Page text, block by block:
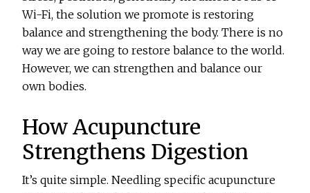
Wi-Fi, the solution we promote is restoring
balance and strengthening the body. There is no
way we are going to restore balance to the world.
However, we can strengthen and balance our
own bodies.
How Acupuncture
Strengthens Digestion
It’s quite simple. Needling specific acupuncture